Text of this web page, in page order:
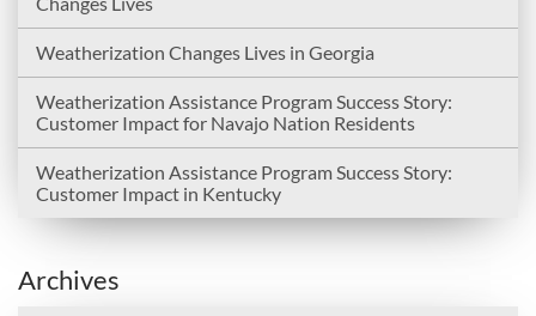
Weatherization Changes Lives in Georgia
Weatherization Assistance Program Success Story:
Customer Impact for Navajo Nation Residents
Weatherization Assistance Program Success Story:
Customer Impact in Kentucky
Archives